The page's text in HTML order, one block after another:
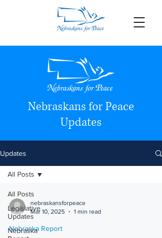
Nebraskans for Peace
Updates
Updates
All Posts
Legislative
Updates
Nebraska
All Posts
nebraskansforpeace
Mar 10, 2025
1 min read
Nebraska Report